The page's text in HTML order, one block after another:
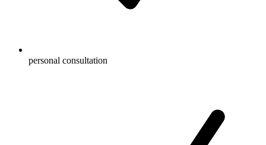
personal consultation